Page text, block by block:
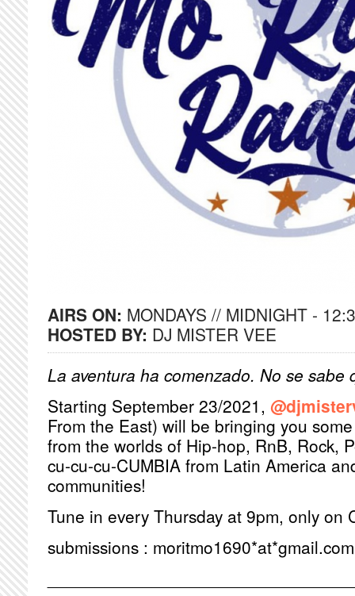
AIRS ON: MONDAYS // MIDNIGHT -
HOSTED BY: DJ MISTER VEE
La aventura ha comenzado. No se sabe
Starting September 23/2021,
From the East) will be bringing you
from the worlds of Hip-hop, RnB, Rock,
cu-cu-cu-CUMBIA from Latin America
communities!
Tune in every Thursday at 9pm, only on
submissions : moritmo1690*at*gmail.com